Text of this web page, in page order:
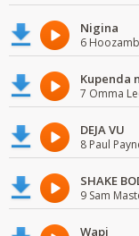
Nigina
6
Kupenda
7 Omma
DEJA VU
8 Paul
SHAKE
9 Sam
Wapi